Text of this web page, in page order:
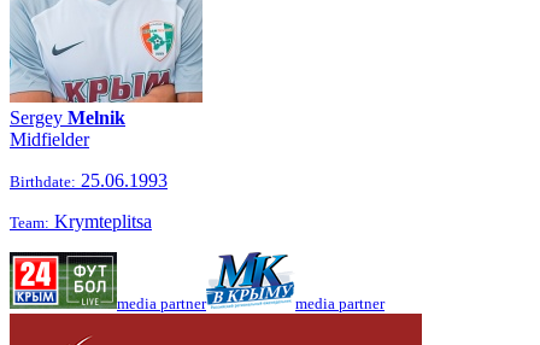
Sergey Melnik
Midfielder
Birthdate: 25.06.1993
Team: Krymteplitsa
media partner media partner